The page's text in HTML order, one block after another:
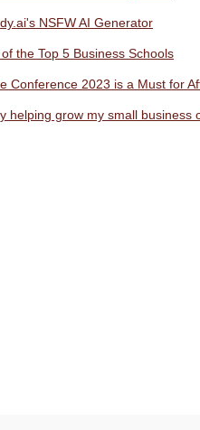
NSFW AI Generator
the Top 5 Business Schools
Conference 2023 is a Must for
helping grow my small business